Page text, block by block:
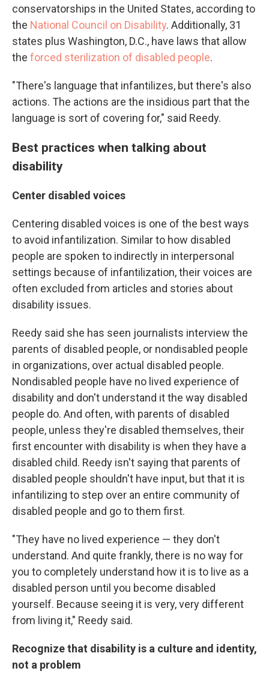
conservatorships in the United States, according to
the National Council on Disability. Additionally, 31
states plus Washington, D.C., have laws that allow
the forced sterilization of disabled people.
"There's language that infantilizes, but there's also
actions. The actions are the insidious part that the
language is sort of covering for," said Reedy.
Best practices when talking about
disability
Center disabled voices
Centering disabled voices is one of the best ways
to avoid infantilization. Similar to how disabled
people are spoken to indirectly in interpersonal
settings because of infantilization, their voices are
often excluded from articles and stories about
disability issues.
Reedy said she has seen journalists interview the
parents of disabled people, or nondisabled people
in organizations, over actual disabled people.
Nondisabled people have no lived experience of
disability and don't understand it the way disabled
people do. And often, with parents of disabled
people, unless they're disabled themselves, their
first encounter with disability is when they have a
disabled child. Reedy isn't saying that parents of
disabled people shouldn't have input, but that it is
infantilizing to step over an entire community of
disabled people and go to them first.
"They have no lived experience — they don't
understand. And quite frankly, there is no way for
you to completely understand how it is to live as a
disabled person until you become disabled
yourself. Because seeing it is very, very different
from living it," Reedy said.
Recognize that disability is a culture and identity,
not a problem